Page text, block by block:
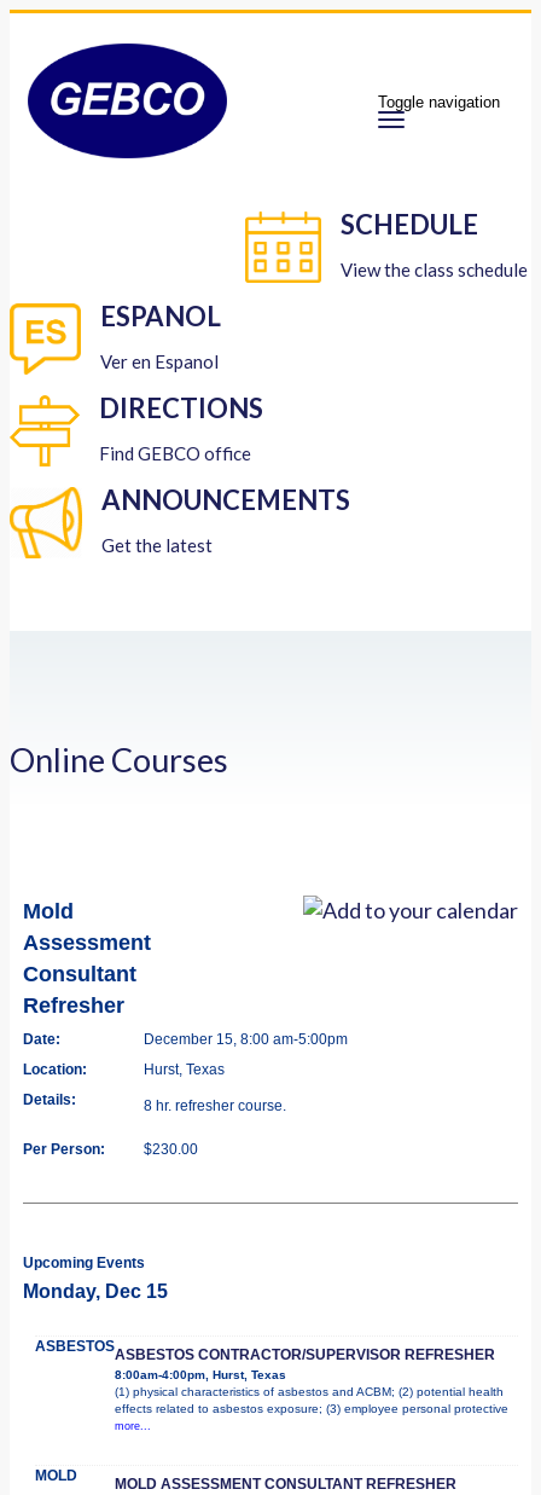
Toggle navigation
SCHEDULE
View the class schedule
ESPANOL
Ver en Espanol
DIRECTIONS
Find GEBCO office
ANNOUNCEMENTS
Get the latest
Online Courses
Mold
Assessment
Consultant
Refresher
Date:
December 15, 8:00 am-5:00pm
Location:
Hurst, Texas
Details:
8 hr. refresher course.
Per Person: $230.00
Upcoming Events
Monday, Dec 15
ASBESTOSASBESTOS CONTRACTOR/SUPERVISOR REFRESHER
8:00am-4:00pm, Hurst, Texas
(1) physical characteristics of asbestos and ACBM; (2) potential health
effects related to asbestos exposure; (3) employee personal protective
more...
MOLD MOLD ASSESSMENT CONSULTANT REFRESHER